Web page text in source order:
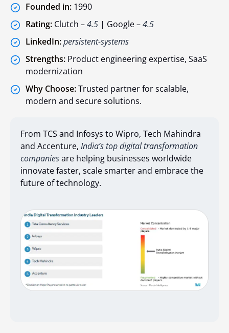
Founded in: 1990
Rating: Clutch –4.5 | Google –4.5
LinkedIn:persistent-systems
Strengths: Product engineering expertise, SaaS
modernization
Why Choose:Trusted partner for scalable,
modern and secure solutions.
From TCS and Infosys to Wipro, Tech Mahindra
and Accenture, India’s top digital transformation
companiesare helping businesses worldwide
innovate faster, scale smarter and embrace the
future of technology.